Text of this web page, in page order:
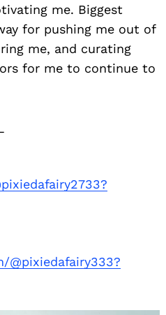
me. Biggest
for pushing me out of
me, and curating
for me to continue to